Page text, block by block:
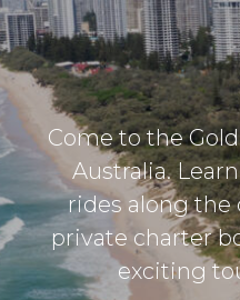
Come to the
Australia.
rides along the
private charter
exciting